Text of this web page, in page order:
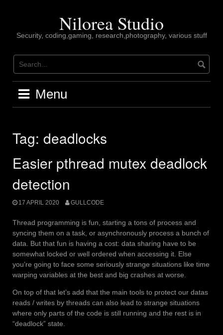
Nilorea Studio
Security, coding,gaming, research,photography, various stuff
Menu
Tag: deadlocks
Easier pthread mutex deadlock
detection
17 APRIL 2020 GULLCODE
Thread programming is fun, starting a tons of process and
syncing them on a task, or asynchronously process a bunch of
data. But that fun is having a cost: data sharing have to be
somewhat locked or well ordered when accessing it. Else
you’re going to face some seriously strange situations like time
warping variables at the best and big crashes at worse.
On top of that let’s add that the main tools to protect our datas
reads / writes by threads can also lead to strange situations
where only parts of the code is still running and the rest is in
“deadlock” state.